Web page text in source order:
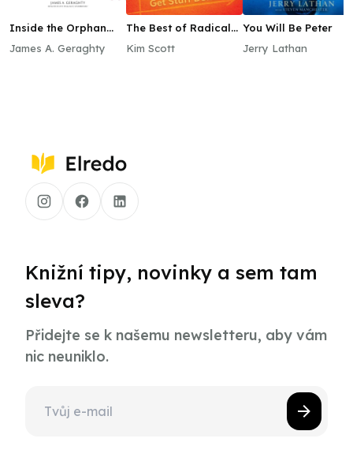
Inside the Orphan
James A. Geraghty
The Best of Radical
Stuff Done
Kim Scott
You Will Be Peter
Jerry Lathan
Knižní tipy, novinky a sem tam
sleva?
Přidejte se k našemu newsletteru, aby vám
nic neuniklo.